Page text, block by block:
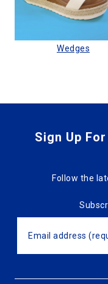
Wedges
Sign Up
Follow the